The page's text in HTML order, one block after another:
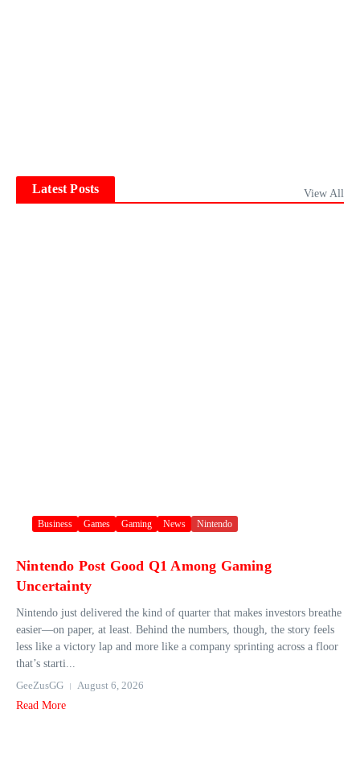
Latest Posts View All
Business Games Gaming News Nintendo
Nintendo Post Good Q1 Among Gaming
Uncertainty
Nintendo just delivered the kind of quarter that makes investors breathe
easier—on paper, at least. Behind the numbers, though, the story feels
less like a victory lap and more like a company sprinting across a floor
that’s starti...
GeeZusGG
August 6, 2026
Read More